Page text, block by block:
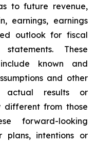
to future revenue,
earnings, earnings
outlook for fiscal
These
known and
and other
actual results or
different from those
forward-looking
plans, intentions or